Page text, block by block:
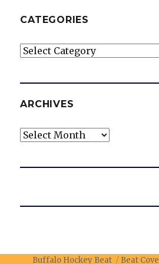
CATEGORIES
Categories
ARCHIVES
Archives
Buffalo Hockey Beat Beat